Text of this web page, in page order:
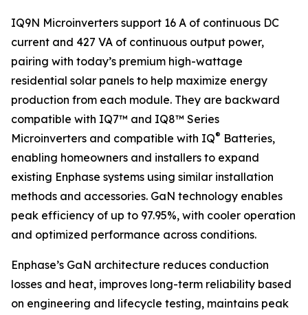
IQ9N Microinverters support 16 A of continuous DC
current and 427 VA of continuous output power,
pairing with today’s premium high-wattage
residential solar panels to help maximize energy
production from each module. They are backward
compatible with IQ7™ and IQ8™ Series
Microinverters and compatible with IQ® Batteries,
enabling homeowners and installers to expand
existing Enphase systems using similar installation
methods and accessories. GaN technology enables
peak efficiency of up to 97.95%, with cooler operation
and optimized performance across conditions.
Enphase’s GaN architecture reduces conduction
losses and heat, improves long-term reliability based
on engineering and lifecycle testing, maintains peak